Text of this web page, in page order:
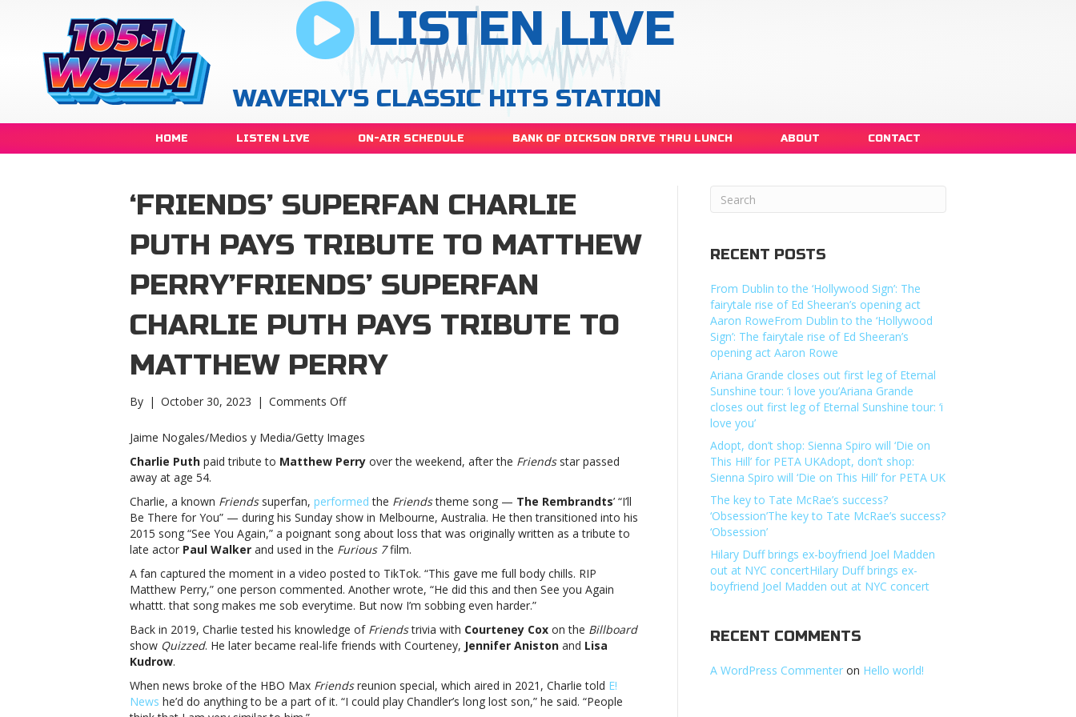
LISTEN LIVE
WAVERLY'S CLASSIC HITS STATION
HOME LISTEN LIVE ON-AIR SCHEDULE BANK OF DICKSON DRIVE THRU LUNCH ABOUT CONTACT
‘FRIENDS’ SUPERFAN CHARLIE
PUTH PAYS TRIBUTE TO MATTHEW
PERRY’FRIENDS’ SUPERFAN
CHARLIE PUTH PAYS TRIBUTE TO
MATTHEW PERRY
By | October 30, 2023 | Comments Offon
superfan
Charlie
Puth
tribute
to
Matthew
Perry’Friends’
Charlie
Puth
pays
tribute
to
Jaime Nogales/Medios y Media/Getty Images
Charlie Puth paid tribute to Matthew Perry over the weekend, after the Friendsstar passed
away at age 54.
Charlie, a known Friendssuperfan, performed the Friendstheme song — The Rembrandts’ “I’ll
Be There for You” — during his Sunday show in Melbourne, Australia. He then transitioned into his
2015 song “See You Again,” a poignant song about loss that was originally written as a tribute to
late actor Paul Walker and used in the Furious 7film.
A fan captured the moment in a video posted to TikTok. “This gave me full body chills. RIP
Matthew Perry,” one person commented. Another wrote, “He did this and then See you Again
whattt. that song makes me sob everytime. But now I’m sobbing even harder.”
Back in 2019, Charlie tested his knowledge ofFriendstrivia with Courteney Cox on the Billboard
show Quizzed. He later became real-life friends with Courteney, Jennifer Aniston and Lisa
Kudrow.
When news broke of the HBO Max Friendsreunion special, which aired in 2021, Charlie told E!
News he’d do anything to be a part of it. “I could play Chandler’s long lost son,” he said. “People
RECENT POSTS
From Dublin to the ‘Hollywood Sign’: The
fairytale rise of Ed Sheeran’s opening act
Aaron RoweFrom Dublin to the ‘Hollywood
Sign’: The fairytale rise of Ed Sheeran’s
opening act Aaron Rowe
Ariana Grande closes out first leg of Eternal
Sunshine tour: ‘i love you’Ariana Grande
closes out first leg of Eternal Sunshine tour: ‘i
love you’
Adopt, don’t shop: Sienna Spiro will ‘Die on
This Hill’ for PETA UKAdopt, don’t shop:
Sienna Spiro will ‘Die on This Hill’ for PETA UK
The key to Tate McRae’s success?
‘Obsession’The key to Tate McRae’s success?
‘Obsession’
Hilary Duff brings ex-boyfriend Joel Madden
out at NYC concertHilary Duff brings ex-
boyfriend Joel Madden out at NYC concert
RECENT COMMENTS
A WordPress Commenter on Hello world!